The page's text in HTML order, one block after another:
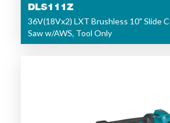
DLS111Z
36V(18Vx2) LXT Brushless 10" Slide
Saw w/AWS, Tool Only